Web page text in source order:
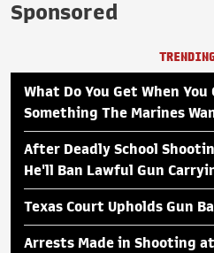
Sponsored
What Do You Get When
Something The Marines
After Deadly School
He'll Ban Lawful Gun
Texas Court Upholds Gun
Arrests Made in Shooting